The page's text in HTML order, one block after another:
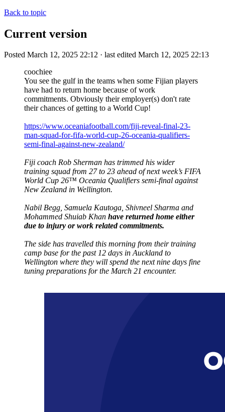
Back to topic
Current version
Posted March 12, 2025 22:12 · last edited March 12, 2025 22:13
coochiee
You see the gulf in the teams when some Fijian players
have had to return home because of work
commitments. Obviously their employer(s) don't rate
their chances of getting to a World Cup!
https://www.oceaniafootball.com/fiji-reveal-final-23-
man-squad-for-fifa-world-cup-26-oceania-qualifiers-
semi-final-against-new-zealand/
Fiji coach Rob Sherman has trimmed his wider
training squad from 27 to 23 ahead of next week’s FIFA
World Cup 26™ Oceania Qualifiers semi-final against
New Zealand in Wellington.
Nabil Begg, Samuela Kautoga, Shivneel Sharma and
Mohammed Shuiab Khan have returned home either
due to injury or work related commitments.
The side has travelled this morning from their training
camp base for the past 12 days in Auckland to
Wellington where they will spend the next nine days fine
tuning preparations for the March 21 encounter.